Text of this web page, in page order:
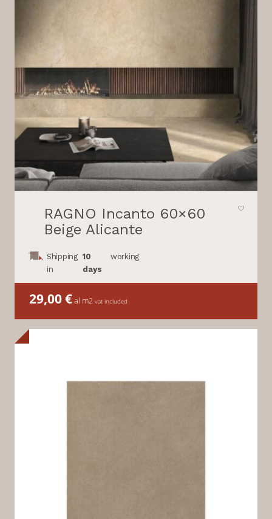
RAGNO Incanto 60×60
Beige Alicante
Shipping
in
10
days
working
29,00€al m2 vat included